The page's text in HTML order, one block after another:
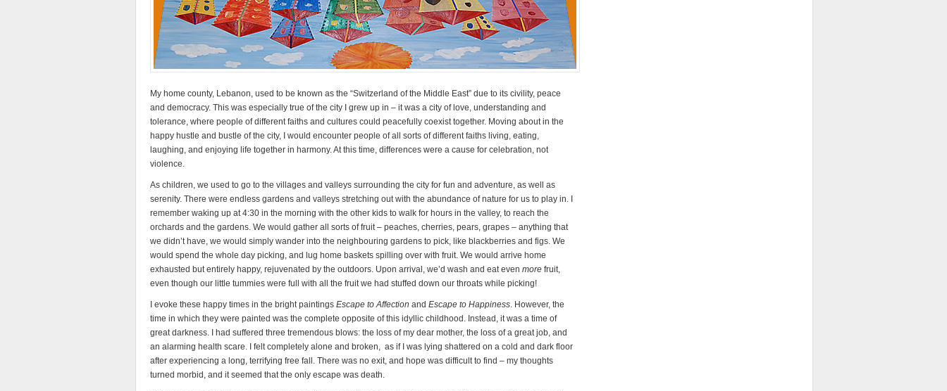
My home county, Lebanon, used to be known as the “Switzerland of the Middle East” due to its civility, peace
and democracy. This was especially true of the city I grew up in – it was a city of love, understanding and
tolerance, where people of different faiths and cultures could peacefully coexist together. Moving about in the
happy hustle and bustle of the city, I would encounter people of all sorts of different faiths living, eating,
laughing, and enjoying life together in harmony. At this time, differences were a cause for celebration, not
violence.
As children, we used to go to the villages and valleys surrounding the city for fun and adventure, as well as
serenity. There were endless gardens and valleys stretching out with the abundance of nature for us to play in. I
remember waking up at 4:30 in the morning with the other kids to walk for hours in the valley, to reach the
orchards and the gardens. We would gather all sorts of fruit – peaches, cherries, pears, grapes – anything that
we didn’t have, we would simply wander into the neighbouring gardens to pick, like blackberries and figs. We
would spend the whole day picking, and lug home baskets spilling over with fruit. We would arrive home
exhausted but entirely happy, rejuvenated by the outdoors. Upon arrival, we’d wash and eat even more fruit,
even though our little tummies were full with all the fruit we had stuffed down our throats while picking!
I evoke these happy times in the bright paintings Escape to Affection and Escape to Happiness. However, the
time in which they were painted was the complete opposite of this idyllic childhood. Instead, it was a time of
great darkness. I had suffered three tremendous blows: the loss of my dear mother, the loss of a great job, and
an alarming health scare. I felt completely alone and broken, as if I was lying shattered on a cold and dark floor
after experiencing a long, terrifying free fall. There was no exit, and hope was difficult to find – my thoughts
turned morbid, and it seemed that the only escape was death.